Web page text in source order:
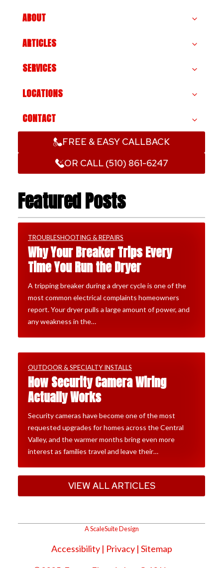
ABOUT
ARTICLES
SERVICES
LOCATIONS
CONTACT
FREE & EASY CALLBACK
OR CALL (510) 861-6247
Featured Posts
TROUBLESHOOTING & REPAIRS
Why Your Breaker Trips Every
Time You Run the Dryer
A tripping breaker during a dryer cycle is one of the
most common electrical complaints homeowners
report. Your dryer pulls a large amount of power, and
any weakness in the…
OUTDOOR & SPECIALTY INSTALLS
How Security Camera Wiring
Actually Works
Security cameras have become one of the most
requested upgrades for homes across the Central
Valley, and the warmer months bring even more
interest as families travel and leave their…
VIEW ALL ARTICLES
A ScaleSuite Design
Accessibility| Privacy| Sitemap